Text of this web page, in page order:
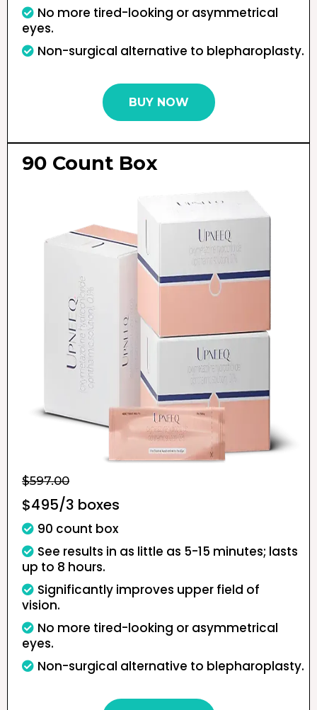
No more tired-looking or asymmetrical
eyes.
Non-surgical alternative to blepharoplasty.
BUY NOW
90 Count Box
$597.00
$495/3 boxes
90 count box
See results in as little as 5-15 minutes; lasts
up to 8 hours.
Significantly improves upper field of
vision.
No more tired-looking or asymmetrical
eyes.
Non-surgical alternative to blepharoplasty.